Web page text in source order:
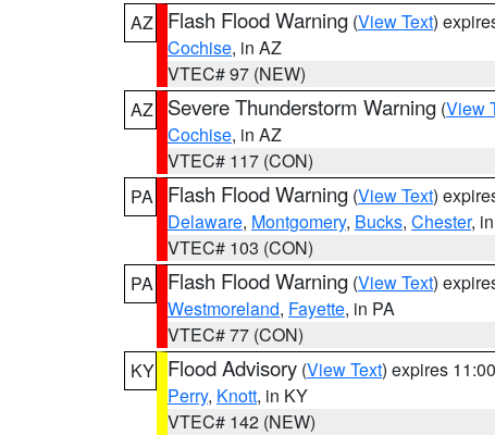
AZ
Flash Flood Warning (View Text)
Cochise, in AZ
VTEC# 97 (NEW)
AZ
Severe Thunderstorm Warning (View
Cochise, in AZ
VTEC# 117 (CON)
PA
Flash Flood Warning (View Text)
Delaware, Montgomery, Bucks, Chester,
VTEC# 103 (CON)
PA
Flash Flood Warning (View Text)
Westmoreland, Fayette, in PA
VTEC# 77 (CON)
KY Flood Advisory (View Text) expires
Perry, Knott, in KY
VTEC# 142 (NEW)